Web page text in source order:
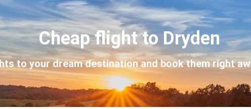
Cheap flight to Dryden
to your dream destination and book them right